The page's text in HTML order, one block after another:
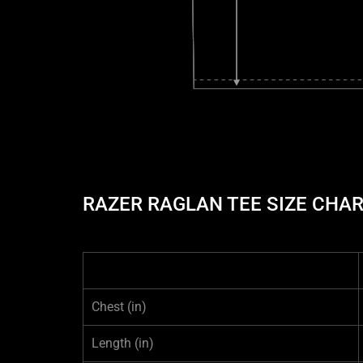
RAZER RAGLAN TEE SIZE
Chest (in)
Length (in)